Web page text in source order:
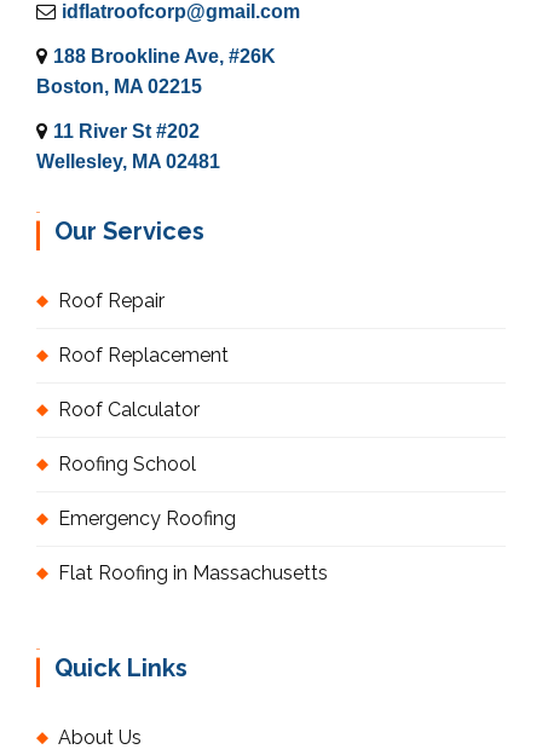
idflatroofcorp@gmail.com
188 Brookline Ave, #26K
Boston, MA 02215
11 River St #202
Wellesley, MA 02481
Our Services
Roof Repair
Roof Replacement
Roof Calculator
Roofing School
Emergency Roofing
Flat Roofing in Massachusetts
Quick Links
About Us